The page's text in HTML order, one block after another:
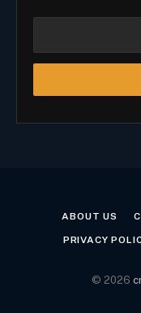
ABOUT US
PRIVACY
© 2026